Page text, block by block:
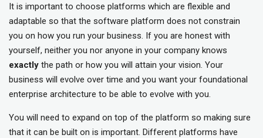
It is important to choose platforms which are flexible and
adaptable so that the software platform does not constrain
you on how you run your business. If you are honest with
yourself, neither you nor anyone in your company knows
exactly the path or how you will attain your vision. Your
business will evolve over time and you want your foundational
enterprise architecture to be able to evolve with you.
You will need to expand on top of the platform so making sure
that it can be built on is important. Different platforms have